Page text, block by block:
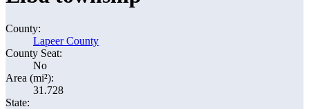
County:
Lapeer County
County Seat:
No
Area (mi²):
31.728
State: